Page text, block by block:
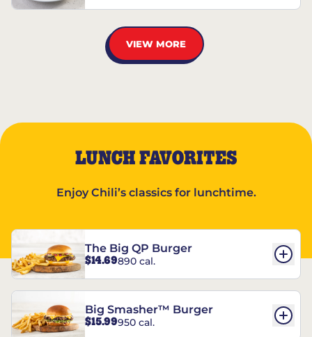
VIEW MORE
LUNCH FAVORITES
Enjoy Chili’s classics for lunchtime.
The Big QP Burger
$14.69890 cal.
Big Smasher™ Burger
$15.99950 cal.